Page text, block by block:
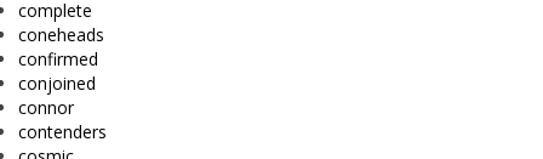
complete
coneheads
confirmed
conjoined
connor
contenders